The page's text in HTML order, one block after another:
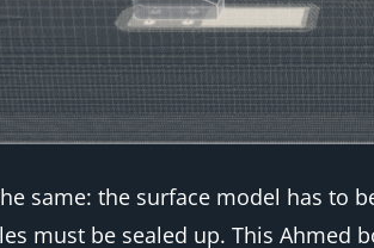
same: the surface model has to
must be sealed up. This Ahmed